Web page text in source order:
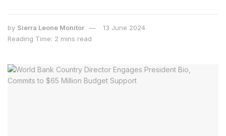
by Sierra Leone Monitor
13 June 2024
Reading Time: 2 mins read